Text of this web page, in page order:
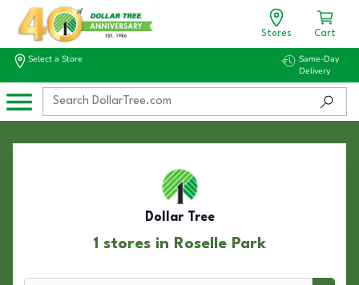
Stores Cart
Select a Store
Same-Day
Delivery
Dollar Tree
1 stores in Roselle Park